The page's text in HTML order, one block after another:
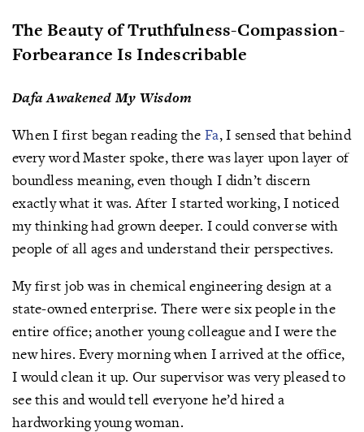
The Beauty of Truthfulness-Compassion-
Forbearance Is Indescribable
Dafa Awakened My Wisdom
When I first began reading the Fa, I sensed that behind
every word Master spoke, there was layer upon layer of
boundless meaning, even though I didn’t discern
exactly what it was. After I started working, I noticed
my thinking had grown deeper. I could converse with
people of all ages and understand their perspectives.
My first job was in chemical engineering design at a
state-owned enterprise. There were six people in the
entire office; another young colleague and I were the
new hires. Every morning when I arrived at the office,
I would clean it up. Our supervisor was very pleased to
see this and would tell everyone he’d hired a
hardworking young woman.